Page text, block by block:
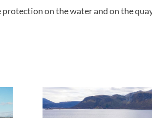
on the water and on the